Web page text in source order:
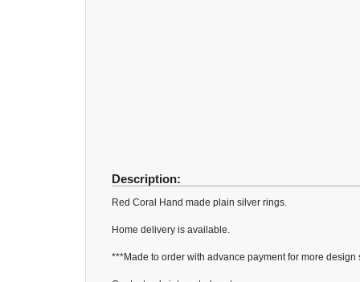
Description:
Red Coral Hand made plain silver rings.
Home delivery is available.
***Made to order with advance payment for more design